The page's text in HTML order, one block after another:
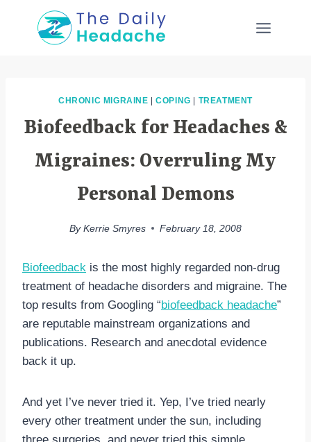
CHRONIC MIGRAINE |COPING TREATMENT
Biofeedback for Headaches &
Migraines: Overruling My
Personal Demons
By Kerrie Smyres February 18, 2008
Biofeedback is the most highly regarded non-drug
treatment of headache disorders and migraine. The
top results from Googling “biofeedback headache”
are reputable mainstream organizations and
publications. Research and anecdotal evidence
back it up.
And yet I’ve never tried it. Yep, I’ve tried nearly
every other treatment under the sun, including
three surgeries, and never tried this simple,